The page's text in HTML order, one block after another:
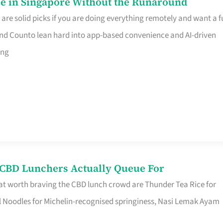
solid picks if you are doing everything remotely and want a
Counto lean hard into app-based convenience and AI-driven
Lunchers Actually Queue For
worth braving the CBD lunch crowd are Thunder Tea Rice for
for Michelin-recognised springiness, Nasi Lemak Ayam